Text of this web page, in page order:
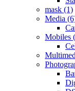
mask (1)
Media
Mobiles